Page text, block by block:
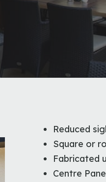
Reduced
Square or
Fabricated
Centre